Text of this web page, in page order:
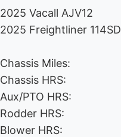
2025 Vacall AJV12
2025 Freightliner 114SD
Chassis Miles:
Chassis HRS:
Aux/PTO HRS:
Rodder HRS:
Blower HRS: